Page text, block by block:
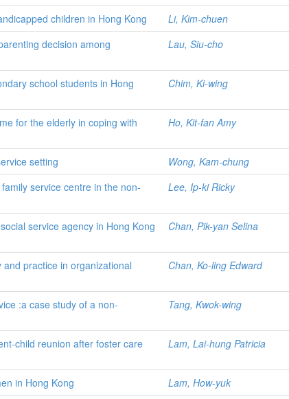
children in Hong Kong
Li, Kim-chuen
decision among
Lau, Siu-cho
school students in Hong
Chim, Ki-wing
for the elderly in coping with
Ho, Kit-fan Amy
setting
Wong, Kam-chung
service centre in the non-
Lee, Ip-ki Ricky
service agency in Hong Kong
Chan, Pik-yan Selina
practice in organizational
Chan, Ko-ling Edward
:a case study of a non-
Tang, Kwok-wing
child reunion after foster care
Lam, Lai-hung Patricia
in Hong Kong Lam, How-yuk